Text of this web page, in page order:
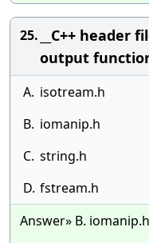
25.
__C++
output
A. isotream.h
B. iomanip.h
C. string.h
D. fstream.h
Answer» B. iomanip.h